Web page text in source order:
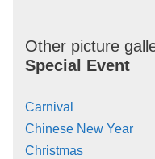
Other picture
Special Event
Carnival
Chinese New Year
Christmas